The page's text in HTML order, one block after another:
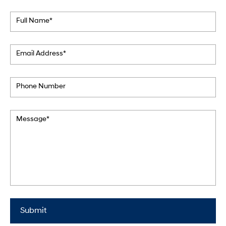
Full Name*
Email Address*
Phone Number
Message*
Submit